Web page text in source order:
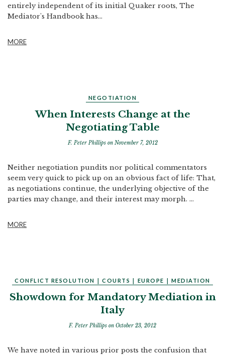
entirely independent of its initial Quaker roots, The
Mediator's Handbook has...
MORE
NEGOTIATION
When Interests Change at the
Negotiating Table
F. Peter Phillips on November 7, 2012
Neither negotiation pundits nor political commentators
seem very quick to pick up on an obvious fact of life: That,
as negotiations continue, the underlying objective of the
parties may change, and their interest may morph. ...
MORE
CONFLICT RESOLUTION COURTS EUROPE MEDIATION
Showdown for Mandatory Mediation in
Italy
F. Peter Phillips on October 23, 2012
We have noted in various prior posts the confusion that